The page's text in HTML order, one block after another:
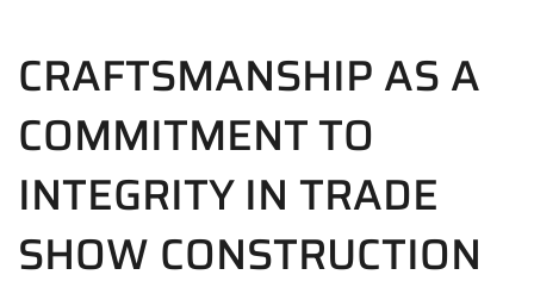
CRAFTSMANSHIP AS A
COMMITMENT TO
INTEGRITY IN TRADE
SHOW CONSTRUCTION